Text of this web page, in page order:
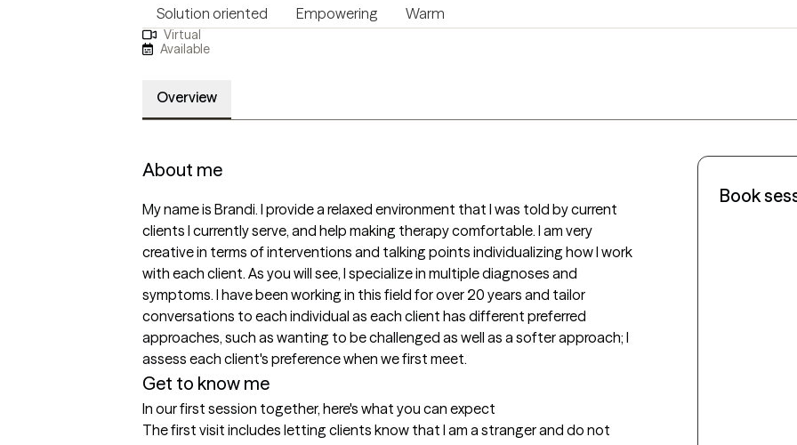
Solution oriented Empowering Warm
Virtual
Available
Overview
About me
My name is Brandi. I provide a relaxed environment that I was told by current
clients I currently serve, and help making therapy comfortable. I am very
creative in terms of interventions and talking points individualizing how I work
with each client. As you will see, I specialize in multiple diagnoses and
symptoms. I have been working in this field for over 20 years and tailor
conversations to each individual as each client has different preferred
approaches, such as wanting to be challenged as well as a softer approach; I
assess each client's preference when we first meet.
Get to know me
In our first session together, here's what you can expect
The first visit includes letting clients know that I am a stranger and do not
Book